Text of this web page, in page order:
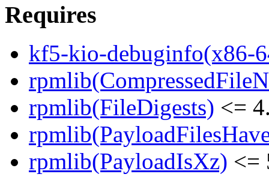
Requires
kf5-kio-debuginfo(x86-
rpmlib(FileDigests) <=
rpmlib(PayloadIsXz) <=